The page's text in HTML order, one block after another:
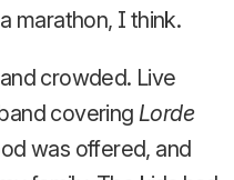
marathon, I think.
crowded. Live
covering Lorde
was offered, and